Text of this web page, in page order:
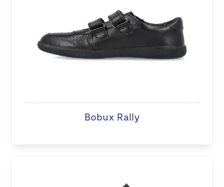
Bobux Rally